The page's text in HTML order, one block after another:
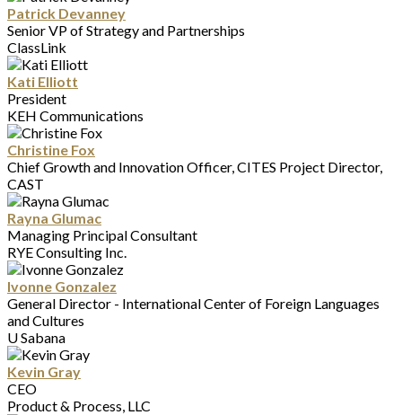
Patrick Devanney
Senior VP of Strategy and Partnerships
ClassLink
Kati Elliott
President
KEH Communications
Christine Fox
Chief Growth and Innovation Officer, CITES Project Director,
CAST
Rayna Glumac
Managing Principal Consultant
RYE Consulting Inc.
Ivonne Gonzalez
General Director - International Center of Foreign Languages
and Cultures
U Sabana
Kevin Gray
CEO
Product & Process, LLC